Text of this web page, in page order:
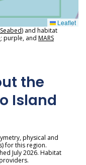
Leaflet
) and habitat
; purple, and MARS
the
Island
physical and
for this region.
July 2026. Habitat